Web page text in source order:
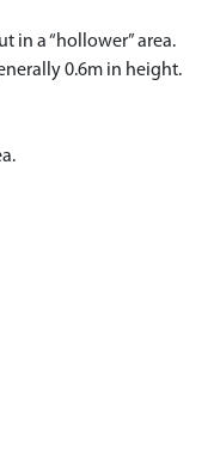
in a “hollower” area.
0.6m in height.